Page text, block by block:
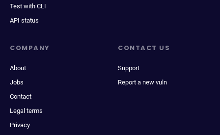
Test with CLI
API status
COMPANY
About
Jobs
Contact
Legal terms
Privacy
CONTACT US
Support
Report a new vuln